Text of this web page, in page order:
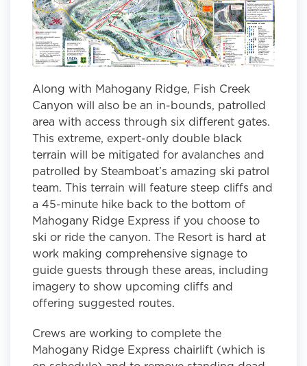
Along with Mahogany Ridge, Fish Creek
Canyon will also be an in-bounds, patrolled
area with access through six different gates.
This extreme, expert-only double black
terrain will be mitigated for avalanches and
patrolled by Steamboat’s amazing ski patrol
team. This terrain will feature steep cliffs and
a 45-minute hike back to the bottom of
Mahogany Ridge Express if you choose to
ski or ride the canyon. The Resort is hard at
work making comprehensive signage to
guide guests through these areas, including
imagery to show upcoming cliffs and
offering suggested routes.
Crews are working to complete the
Mahogany Ridge Express chairlift (which is